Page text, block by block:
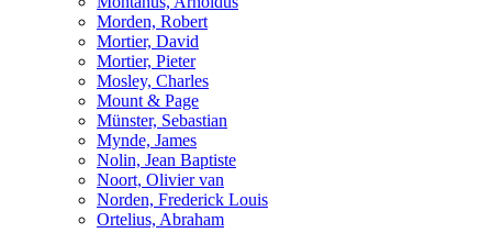
Morden, Robert
Mortier, David
Mortier, Pieter
Mosley, Charles
Mount & Page
Münster, Sebastian
Mynde, James
Nolin, Jean Baptiste
Noort, Olivier van
Norden, Frederick Louis
Ortelius, Abraham